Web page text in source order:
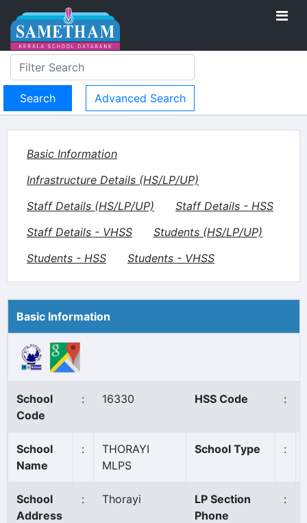
Advanced Search
Basic Information
Infrastructure Details (HS/LP/UP)
Staff Details (HS/LP/UP)
Staff Details - HSS
Staff Details - VHSS
Students (HS/LP/UP)
Students - HSS
Students - VHSS
Basic Information
School
Code
: 16330 HSS Code :
School
Name
:
THORAYI
MLPS
School Type :
School
Address
: Thorayi
LP Section
Phone
: